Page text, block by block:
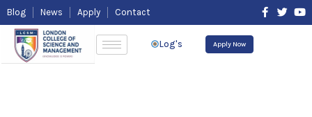
Skip
to
content
Blog News Apply Contact
F
a
T
Y
Log's Apply Now